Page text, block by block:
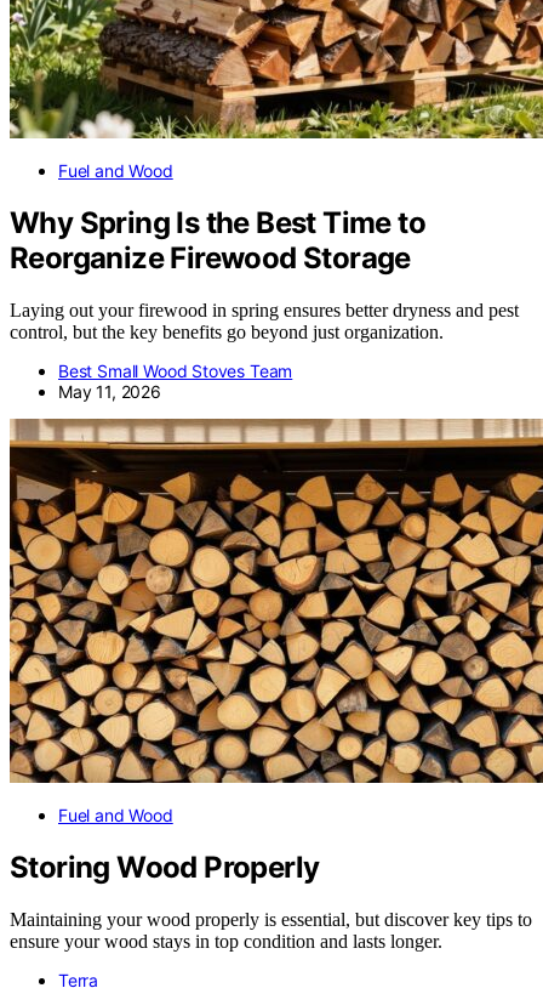
Fuel and Wood
Why Spring Is the Best Time to
Reorganize Firewood Storage
Laying out your firewood in spring ensures better dryness and pest
control, but the key benefits go beyond just organization.
Best Small Wood Stoves Team
May 11, 2026
Fuel and Wood
Storing Wood Properly
Maintaining your wood properly is essential, but discover key tips to
ensure your wood stays in top condition and lasts longer.
Terra